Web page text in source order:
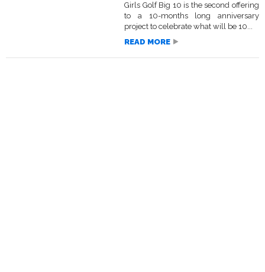
Girls Golf Big 10 is the second offering
to a 10-months long anniversary
project to celebrate what will be 10...
READ MORE